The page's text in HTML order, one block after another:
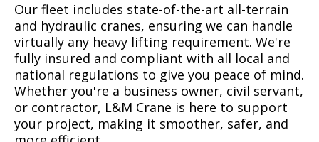
Our fleet includes state-of-the-art all-terrain
and hydraulic cranes, ensuring we can handle
virtually any heavy lifting requirement. We're
fully insured and compliant with all local and
national regulations to give you peace of mind.
Whether you're a business owner, civil servant,
or contractor, L&M Crane is here to support
your project, making it smoother, safer, and